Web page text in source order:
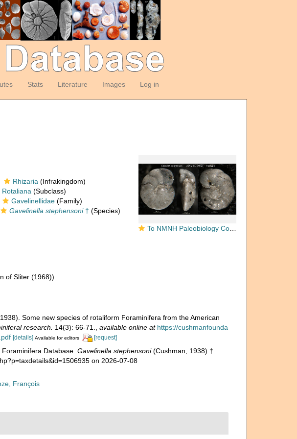
Stats Literature Images Log in
To NMNH Paleobiology Collection (Cibicides stephensoni USNM CC 24653 holotype)
Rhizaria (Infrakingdom)
Rotaliana (Subclass)
Gavelinellidae(Family)
Gavelinella stephensoni† (Species)
of Sliter (1968))
Some new species of rotaliform Foraminifera from the American
research. 14(3): 66-71. available online at https://cushmanfounda
[details] Available for editors [request]
Database. Gavelinella stephensoni(Cushman, 1938) †.
on 2026-07-08
François